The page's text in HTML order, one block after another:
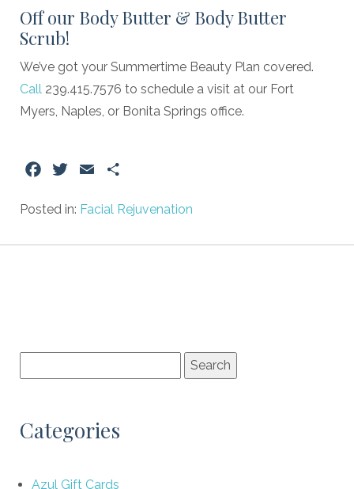
Off our Body Butter & Body Butter
Scrub!
We’ve got your Summertime Beauty Plan covered.
Call 239.415.7576 to schedule a visit at our Fort
Myers, Naples, or Bonita Springs office.
FacebookTwitterEmail
Posted in: Facial Rejuvenation
Categories
Azul Gift Cards